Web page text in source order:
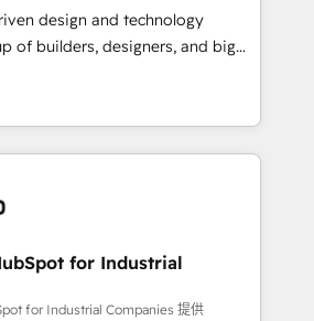
・MAからの移行支援：Salesforce・
からの移行、カスタム設計、履歴
計まで。 ▸ AEO対応：ChatGPT・
パートナー認定 ✓ HubSpotアワ
✓ 400社以上の導入実績 ✓
、構想段階からお気軽にお問い合わ
approach goes
We embed ourselves in our
solutions that make
— so their people don't
design and technology
of builders, designers, and big
strategy, design, and
fueled by curiosity—to turn
and challenges into meaningful
technology is more than just
That’s why we lean
that actually make a
for Industrial
for Industrial Companies 提供